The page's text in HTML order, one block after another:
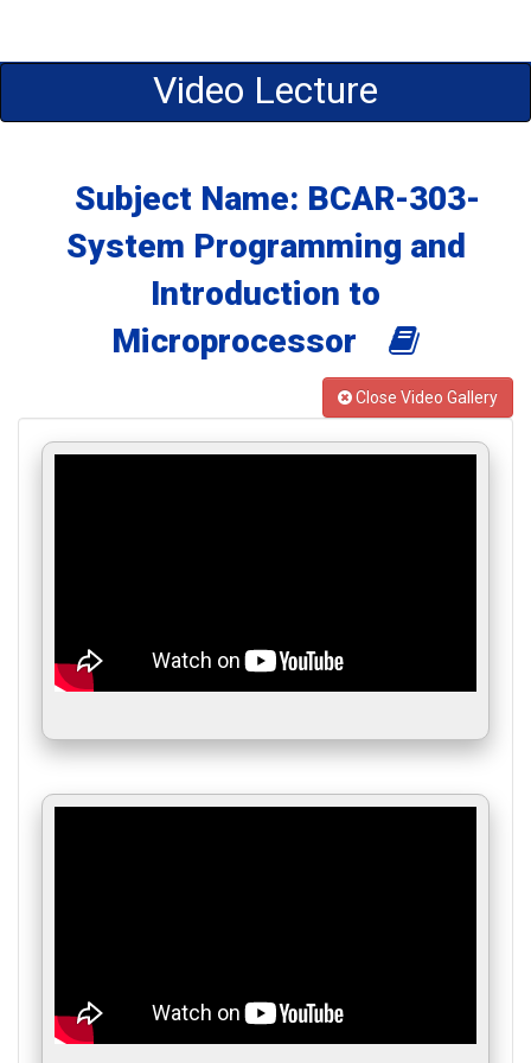
Video Lecture
Subject Name: BCAR-303-
System Programming and
Introduction to
Microprocessor
Close Video Gallery